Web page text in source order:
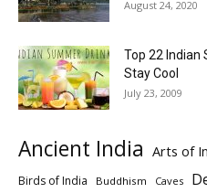
August 24, 2020
Top 22 Indian
Stay Cool
July 23, 2009
Ancient India Arts of
Birds of India Buddhism Caves